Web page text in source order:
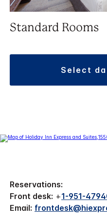
Standard Rooms
select
Reservations:
Front desk: +1-951-
Email: